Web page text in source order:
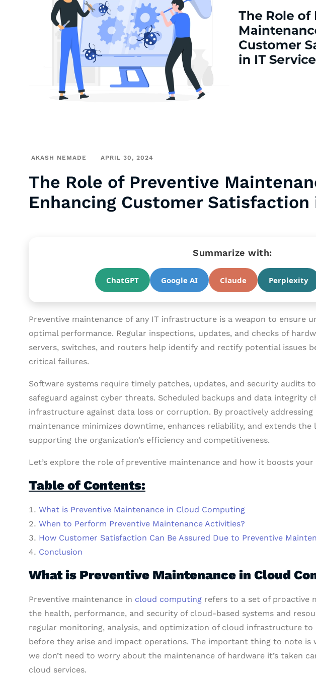
AKASH NEMADE APRIL 30, 2024
The Role of Preventive
Enhancing Customer Satisfaction
Summarize with:
ChatGPT Google AI Claude Perplexity
Preventive maintenance of any IT infrastructure is a weapon to ensure
optimal performance. Regular inspections, updates, and checks of
servers, switches, and routers help identify and rectify potential issues
critical failures.
Software systems require timely patches, updates, and security audits
safeguard against cyber threats. Scheduled backups and data integrity
infrastructure against data loss or corruption. By proactively
maintenance minimizes downtime, enhances reliability, and extends
supporting the organization’s efficiency and competitiveness.
Let’s explore the role of preventive maintenance and how it boosts your
Table of Contents:
What is Preventive Maintenance in Cloud Computing
When to Perform Preventive Maintenance Activities?
How Customer Satisfaction Can Be Assured Due to Preventive
Conclusion
What is Preventive Maintenance in Cloud
Preventive maintenance in cloud computing refers to a set of proactive
the health, performance, and security of cloud-based systems and
regular monitoring, analysis, and optimization of cloud infrastructure to
before they arise and impact operations. The important thing to note is
we don’t need to worry about the maintenance of hardware it’s taken
cloud services.